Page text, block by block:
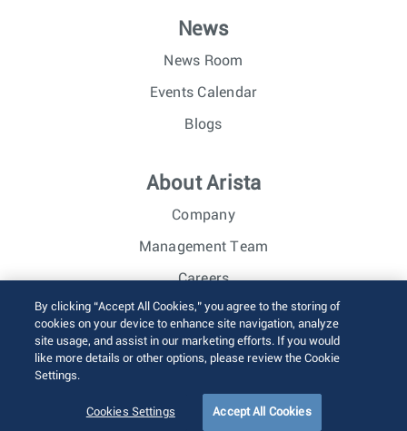
News
News Room
Events Calendar
Blogs
About Arista
Company
Management Team
Careers
Investor Relations
© 2026 Arista Networks, Inc. All rights reserved.
Sitemap
By clicking “Accept All Cookies,” you agree to the storing of
cookies on your device to enhance site navigation, analyze
site usage, and assist in our marketing efforts. If you would
like more details or other options, please review the Cookie
Settings.
Cookies Settings Accept All Cookies